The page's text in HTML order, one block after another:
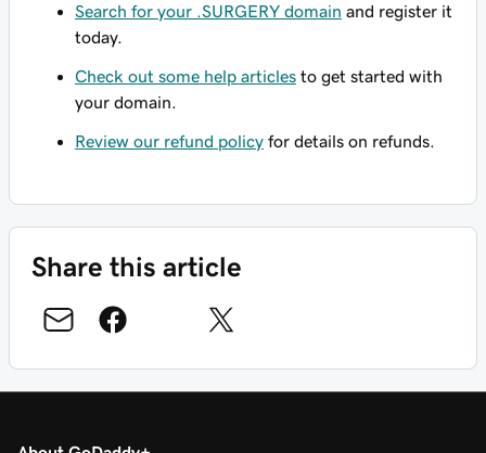
Search for your .SURGERY domain and register it
today.
Check out some help articles to get started with
your domain.
Review our refund policy for details on refunds.
Share this article